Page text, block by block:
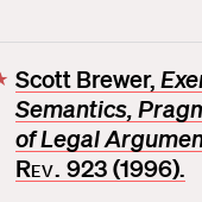
F
a
v
o
Scott Brewer,
Semantics,
of Legal
Rev. 923 (1996).